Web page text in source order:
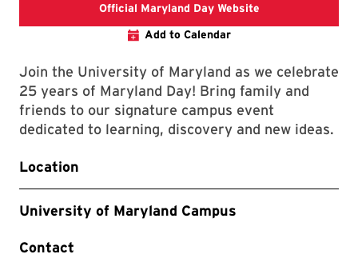
Official Maryland Day WebsiteThe link
Add to Calendar
Join the University of Maryland as we celebrate
25 years of Maryland Day! Bring family and
friends to our signature campus event
dedicated to learning, discovery and new ideas.
Location
University of Maryland Campus
Contact